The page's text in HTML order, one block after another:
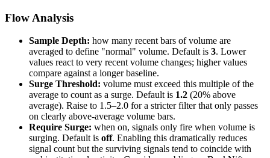
Flow Analysis
Sample Depth: how many recent bars of volume are
averaged to define "normal" volume. Default is 3. Lower
values react to very recent volume changes; higher values
compare against a longer baseline.
Surge Threshold: volume must exceed this multiple of the
average to count as a surge. Default is 1.2 (20% above
average). Raise to 1.5–2.0 for a stricter filter that only passes
on clearly above-average volume bars.
Require Surge: when on, signals only fire when volume is
surging. Default is off. Enabling this dramatically reduces
signal count but the surviving signals tend to coincide with